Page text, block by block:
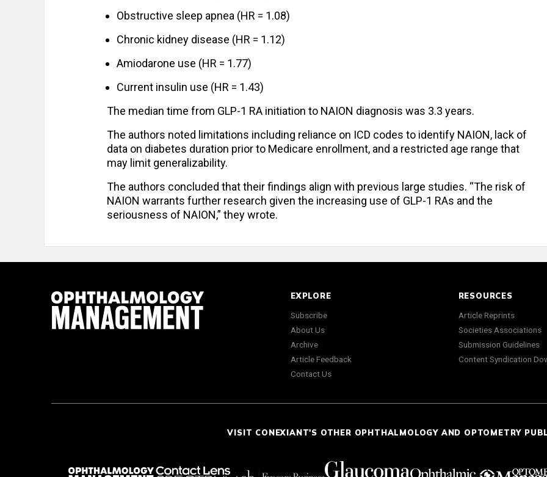
Obstructive sleep apnea (HR = 1.08)
Chronic kidney disease (HR = 1.12)
Amiodarone use (HR = 1.77)
Current insulin use (HR = 1.43)
The median time from GLP-1 RA initiation to NAION diagnosis was 3.3 years.
The authors noted limitations including reliance on ICD codes to identify NAION, lack of
data on diabetes duration prior to Medicare enrollment, and a restricted age range that
may limit generalizability.
The authors concluded that their findings align with previous large studies. “The risk of
NAION warrants further research given the increasing use of GLP-1 RAs and the
seriousness of NAION,” they wrote.
EXPLORE
Subscribe
About Us
Archive
Article Feedback
Contact Us
RESOURCES
Article Reprints
Societies Associations
Submission Guidelines
Content Syndication
VISIT CONEXIANT'S OTHER OPHTHALMOLOGY AND OPTOMETRY